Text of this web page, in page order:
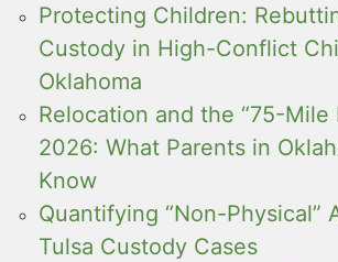
Protecting Children:
Custody in High-Conflict
Oklahoma
Relocation and the “75-Mile
2026: What Parents in
Know
Quantifying “Non-Physical”
Tulsa Custody Cases